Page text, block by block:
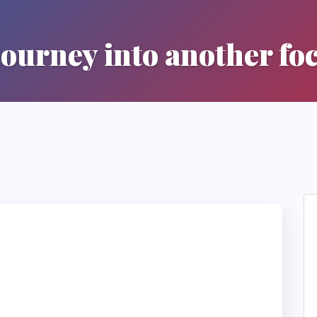
into another